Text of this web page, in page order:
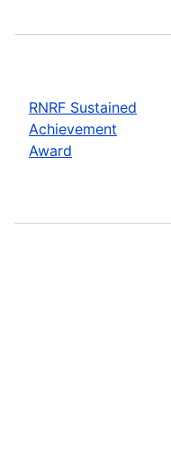
RNRF Sustained
Achievement
Award